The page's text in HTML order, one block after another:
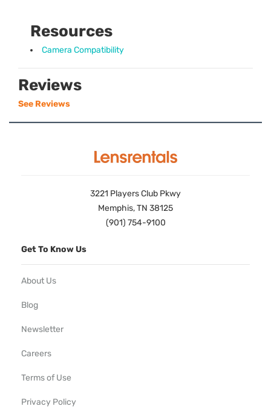
Resources
Camera Compatibility
Reviews
See Reviews
3221 Players Club Pkwy
Memphis, TN 38125
(901) 754-9100
Get To Know Us
About Us
Blog
Newsletter
Careers
Terms of Use
Privacy Policy